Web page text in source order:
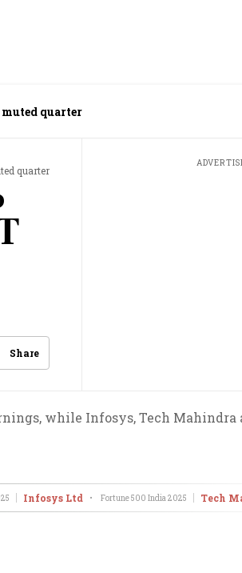
muted quarter
quarter
Share
while Infosys, Tech Mahindra
Infosys Ltd • Fortune 500 India 2025 Tech